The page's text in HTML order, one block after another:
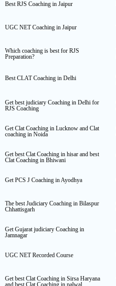
Best RJS Coaching in Jaipur
UGC NET Coaching in Jaipur
Which coaching is best for RJS
Preparation?
Best CLAT Coaching in Delhi
Get best judiciary Coaching in Delhi for
RJS Coaching
Get Clat Coaching in Lucknow and Clat
coaching in Noida
Get best Clat Coaching in hisar and best
Clat Coaching in Bhiwani
Get PCS J Coaching in Ayodhya
The best Judiciary Coaching in Bilaspur
Chhattisgarh
Get Gujarat judiciary Coaching in
Jamnagar
UGC NET Recorded Course
Get best Clat Coaching in Sirsa Haryana
and best Clat Coaching in palwal